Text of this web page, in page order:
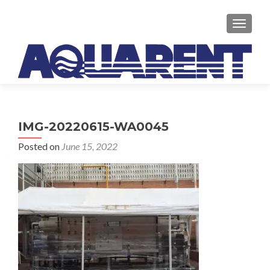
IMG-20220615-WA0045
Posted on June 15, 2022